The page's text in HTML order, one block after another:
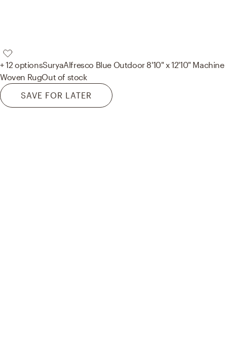
+ 12 optionsSuryaAlfresco Blue Outdoor 8'10" x 12'10" Machine
Woven RugOut of stock
SAVE FOR LATER